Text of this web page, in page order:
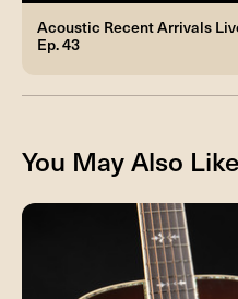
Acoustic Recent Arrivals
Ep. 43
You May Also Like